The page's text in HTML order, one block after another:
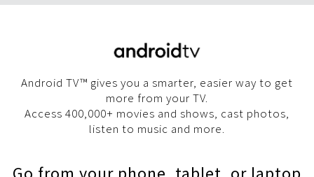
Android TV™ gives you a smarter, easier way to get
more from your TV.
Access 400,000+ movies and shows, cast photos,
listen to music and more.